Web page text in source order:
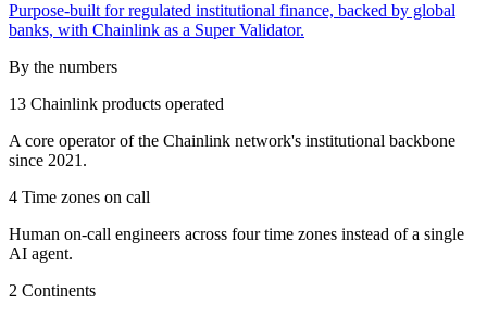
Purpose-built for regulated institutional finance, backed by global
banks, with Chainlink as a Super Validator.
By the numbers
13 Chainlink products operated
A core operator of the Chainlink network's institutional backbone
since 2021.
4 Time zones on call
Human on-call engineers across four time zones instead of a single
AI agent.
2 Continents